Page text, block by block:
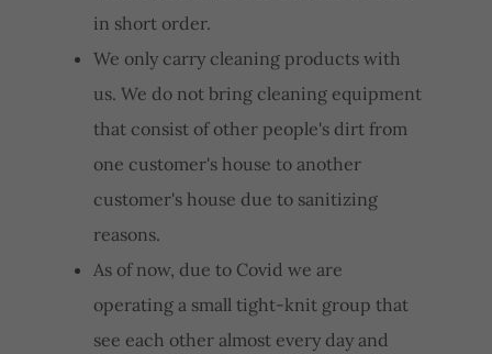
in short order.
We only carry cleaning products with
us. We do not bring cleaning equipment
that consist of other people's dirt from
one customer's house to another
customer's house due to sanitizing
reasons.
As of now, due to Covid we are
operating a small tight-knit group that
see each other almost every day and